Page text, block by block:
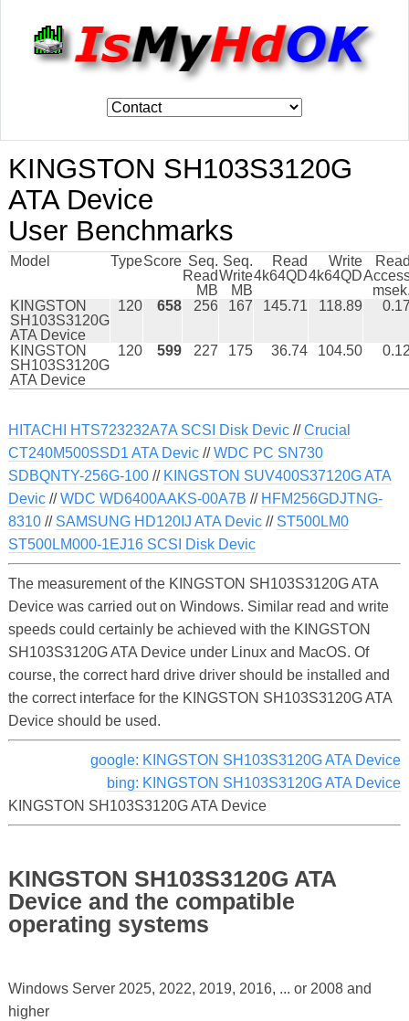
KINGSTON SH103S3120G
ATA Device
User Benchmarks
Model TypeScore Seq.
Read
MB
Seq.
Write
MB
Read
4k64QD
Write
4k64QD
KINGSTON
SH103S3120G
ATA Device
120 658 256 167 145.71 118.89
KINGSTON
SH103S3120G
ATA Device
120 599 227 175 36.74 104.50
HITACHI HTS723232A7A SCSI Disk Devic//Crucial
CT240M500SSD1 ATA Devic//WDC PC SN730
SDBQNTY-256G-100// KINGSTON SUV400S37120G ATA
Devic//WDC WD6400AAKS-00A7B // HFM256GDJTNG-
8310// SAMSUNG HD120IJ ATA Devic// ST500LM0
ST500LM000-1EJ16 SCSI Disk Devic
The measurement of the KINGSTON SH103S3120G ATA
Device was carried out on Windows. Similar read and write
speeds could certainly be achieved with the KINGSTON
SH103S3120G ATA Device under Linux and MacOS. Of
course, the correct hard drive driver should be installed and
the correct interface for the KINGSTON SH103S3120G ATA
Device should be used.
google: KINGSTON SH103S3120G ATA Device
bing: KINGSTON SH103S3120G ATA Device
KINGSTON SH103S3120G ATA Device
KINGSTON SH103S3120G ATA
Device and the compatible
operating systems
Windows Server 2025, 2022, 2019, 2016, ... or 2008 and
higher